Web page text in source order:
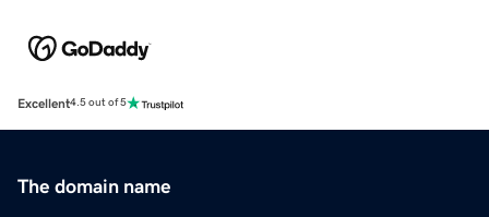
Excellent4.5 out of 5
The domain name